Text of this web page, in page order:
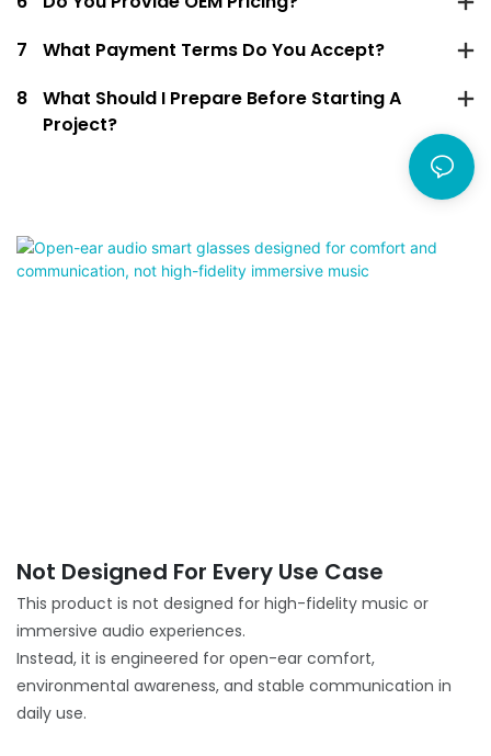
7
What Payment Terms Do You Accept?
8
What Should I Prepare Before Starting A
Project?
Not Designed For Every Use Case
This product is not designed for high-fidelity music or
immersive audio experiences.
Instead, it is engineered for open-ear comfort,
environmental awareness, and stable communication in
daily use.